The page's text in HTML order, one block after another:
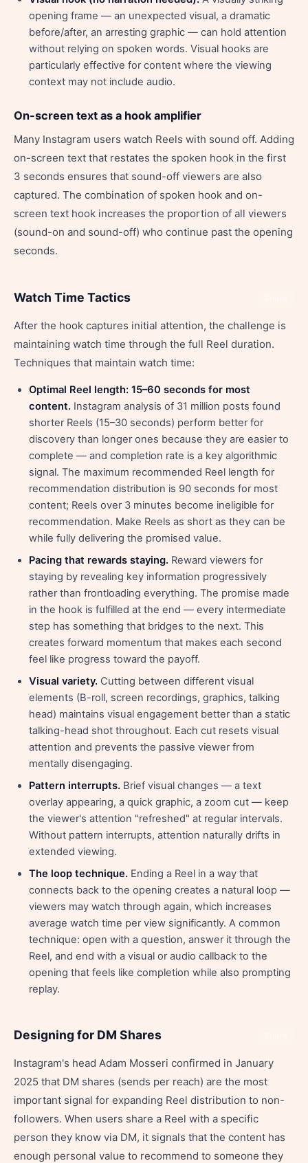
opening frame — an unexpected visual, a dramatic
before/after, an arresting graphic — can hold attention
without relying on spoken words. Visual hooks are
particularly effective for content where the viewing
context may not include audio.
On-screen text as a hook amplifier
Many Instagram users watch Reels with sound off. Adding
on-screen text that restates the spoken hook in the first
3 seconds ensures that sound-off viewers are also
captured. The combination of spoken hook and on-
screen text hook increases the proportion of all viewers
(sound-on and sound-off) who continue past the opening
seconds.
Watch Time Tactics
After the hook captures initial attention, the challenge is
maintaining watch time through the full Reel duration.
Techniques that maintain watch time:
Optimal Reel length: 15–60 seconds for most
content. Instagram analysis of 31 million posts found
shorter Reels (15–30 seconds) perform better for
discovery than longer ones because they are easier to
complete — and completion rate is a key algorithmic
signal. The maximum recommended Reel length for
recommendation distribution is 90 seconds for most
content; Reels over 3 minutes become ineligible for
recommendation. Make Reels as short as they can be
while fully delivering the promised value.
Pacing that rewards staying. Reward viewers for
staying by revealing key information progressively
rather than frontloading everything. The promise made
in the hook is fulfilled at the end — every intermediate
step has something that bridges to the next. This
creates forward momentum that makes each second
feel like progress toward the payoff.
Visual variety. Cutting between different visual
elements (B-roll, screen recordings, graphics, talking
head) maintains visual engagement better than a static
talking-head shot throughout. Each cut resets visual
attention and prevents the passive viewer from
mentally disengaging.
Pattern interrupts. Brief visual changes — a text
overlay appearing, a quick graphic, a zoom cut — keep
the viewer's attention "refreshed" at regular intervals.
Without pattern interrupts, attention naturally drifts in
extended viewing.
The loop technique. Ending a Reel in a way that
connects back to the opening creates a natural loop —
viewers may watch through again, which increases
average watch time per view significantly. A common
technique: open with a question, answer it through the
Reel, and end with a visual or audio callback to the
opening that feels like completion while also prompting
replay.
Designing for DM Shares
Instagram's head Adam Mosseri confirmed in January
2025 that DM shares (sends per reach) are the most
important signal for expanding Reel distribution to non-
followers. When users share a Reel with a specific
person they know via DM, it signals that the content has
enough personal value to recommend to someone they